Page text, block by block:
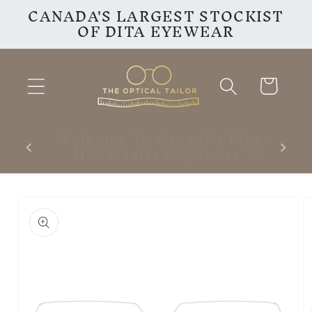
Skip to
content
CANADA'S LARGEST STOCKIST
OF DITA EYEWEAR
Cart
product
information